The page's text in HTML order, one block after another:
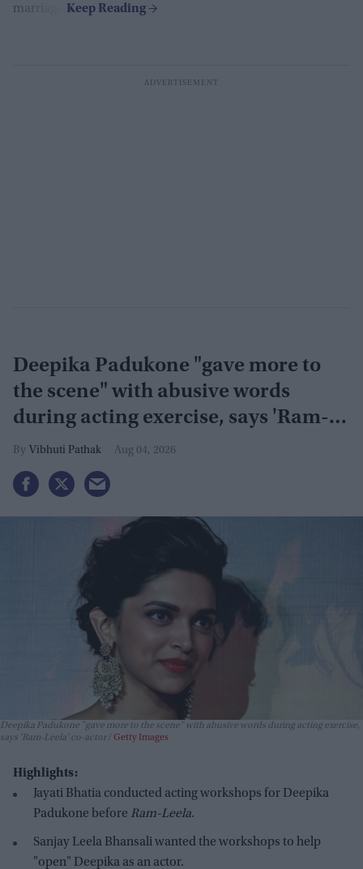
marriage.
Deepika Padukone "gave more to
the scene" with abusive words
during acting exercise, says 'Ram-
Leela' co-actor
Vibhuti Pathak Aug 04, 2026
Deepika Padukone "gave more to the scene" with abusive words during acting exercise,
says 'Ram-Leela' co-actor
Getty Images
Highlights:
Jayati Bhatia conducted acting workshops for Deepika
Padukone before Ram-Leela.
Sanjay Leela Bhansali wanted the workshops to help
"open" Deepika as an actor.